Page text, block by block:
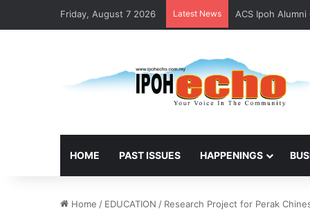
Friday, August 7 2026 Latest News ACS Ipoh
HOME PAST ISSUES HAPPENINGS
Home / EDUCATION / Research Project for Perak